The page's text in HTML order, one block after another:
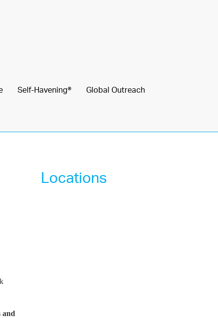
Self-Havening® Global Outreach
and
Locations